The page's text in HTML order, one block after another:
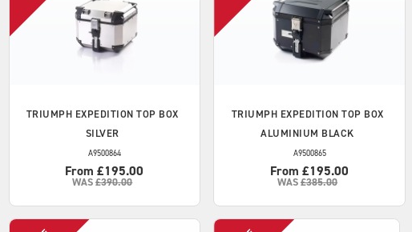
TRIUMPH EXPEDITION TOP BOX
SILVER
A9500864
From £195.00
WAS£390.00
TRIUMPH EXPEDITION TOP BOX
ALUMINIUM BLACK
A9500865
From £195.00
WAS£385.00